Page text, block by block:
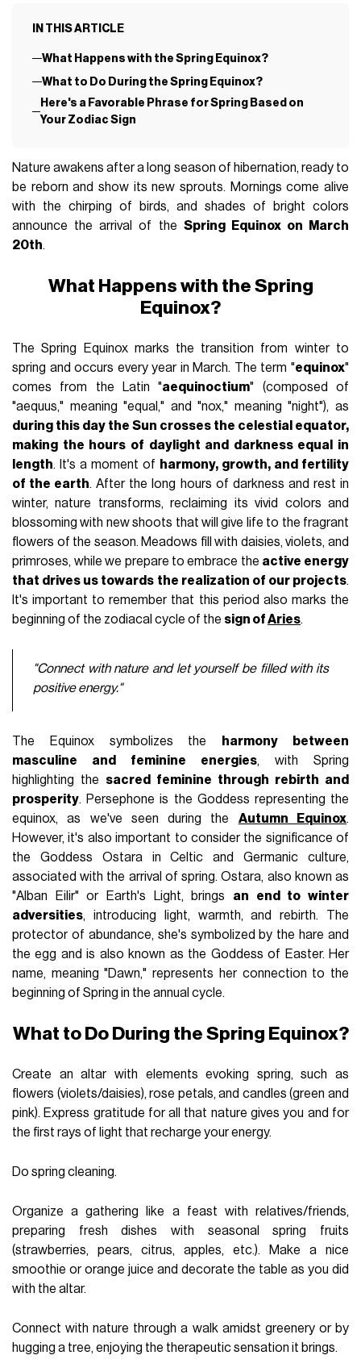
IN THIS ARTICLE
What Happens with the Spring Equinox?
What to Do During the Spring Equinox?
Here's a Favorable Phrase for Spring Based on
Your Zodiac Sign
Nature awakens after a long season of hibernation, ready to
be reborn and show its new sprouts. Mornings come alive
with the chirping of birds, and shades of bright colors
announce the arrival of the Spring Equinox on March
20th.
What Happens with the Spring
Equinox?
The Spring Equinox marks the transition from winter to
spring and occurs every year in March. The term "equinox"
comes from the Latin "aequinoctium" (composed of
"aequus," meaning "equal," and "nox," meaning "night"), as
during this day the Sun crosses the celestial equator,
making the hours of daylight and darkness equal in
length. It's a moment of harmony, growth, and fertility
of the earth. After the long hours of darkness and rest in
winter, nature transforms, reclaiming its vivid colors and
blossoming with new shoots that will give life to the fragrant
flowers of the season. Meadows fill with daisies, violets, and
primroses, while we prepare to embrace the active energy
that drives us towards the realization of our projects.
It's important to remember that this period also marks the
beginning of the zodiacal cycle of the sign ofAries.
"Connect with nature and let yourself be filled with its
positive energy."
The Equinox symbolizes the
harmony between
masculine and feminine energies, with Spring
highlighting the sacred feminine through rebirth and
prosperity. Persephone is the Goddess representing the
equinox, as we've seen during the Autumn Equinox.
However, it's also important to consider the significance of
the Goddess Ostara in Celtic and Germanic culture,
associated with the arrival of spring. Ostara, also known as
"Alban Eilir" or Earth's Light, brings an end to winter
adversities, introducing light, warmth, and rebirth. The
protector of abundance, she's symbolized by the hare and
the egg and is also known as the Goddess of Easter. Her
name, meaning "Dawn," represents her connection to the
beginning of Spring in the annual cycle.
What to Do During the Spring Equinox?
Create an altar with elements evoking spring, such as
flowers (violets/daisies), rose petals, and candles (green and
pink). Express gratitude for all that nature gives you and for
the first rays of light that recharge your energy.
Do spring cleaning.
Organize a gathering like a feast with relatives/friends,
preparing fresh dishes with seasonal spring fruits
(strawberries, pears, citrus, apples, etc.). Make a nice
smoothie or orange juice and decorate the table as you did
with the altar.
Connect with nature through a walk amidst greenery or by
hugging a tree, enjoying the therapeutic sensation it brings.